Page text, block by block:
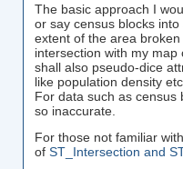
The basic approach I
or say census blocks
extent of the area
intersection with my
shall also pseudo-dice
like population density
For data such as census
so inaccurate.
For those not familiar
of ST_Intersection and